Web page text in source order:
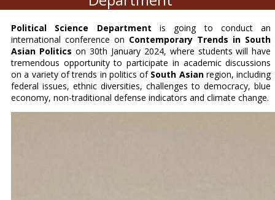
Political Science Department is going to conduct an
international conference on Contemporary Trends in South
Asian Politics on 30th January 2024, where students will have
tremendous opportunity to participate in academic discussions
on a variety of trends in politics of South Asianregion, including
federal issues, ethnic diversities, challenges to democracy, blue
economy, non-traditional defense indicators and climate change.